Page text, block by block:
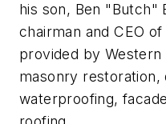
his son, Ben "Butch"
chairman and CEO
provided by
masonry
waterproofing,